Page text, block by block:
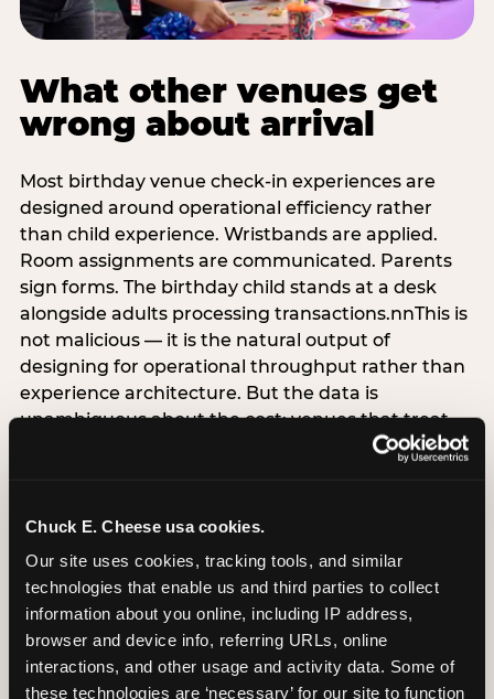
Chuck E. Cheese usa cookies.
Our site uses cookies, tracking tools, and similar
technologies that enable us and third parties to collect
information about you online, including IP address,
browser and device info, referring URLs, online
interactions, and other usage and activity data. Some of
these technologies are ‘necessary’ for our site to function
What other venues get
wrong about arrival
Most birthday venue check-in experiences are
designed around operational efficiency rather
than child experience. Wristbands are applied.
Room assignments are communicated. Parents
sign forms. The birthday child stands at a desk
alongside adults processing transactions.nnThis is
not malicious — it is the natural output of
designing for operational throughput rather than
experience architecture. But the data is
unambiguous about the cost: venues that treat
arrival as an administrative process are forfeiting
alternative does not require significant
operational investment. It requires a decision —
the deliberate choice to design the arrival
moment around the child’s emotional experience
rather than the venue’s operational convenience.
Know the birthday child’s name before they
arrive. Mark the arrival visibly. Make the first 60